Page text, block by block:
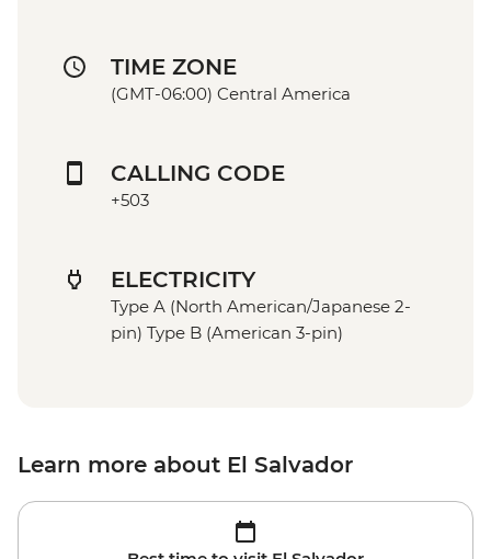
TIME ZONE
(GMT-06:00) Central America
CALLING CODE
+503
ELECTRICITY
Type A (North American/Japanese 2-
pin) Type B (American 3-pin)
Learn more about El Salvador